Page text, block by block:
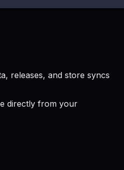
releases, and store syncs
directly from your